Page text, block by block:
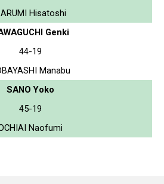
Hisatoshi
Genki
44-19
Manabu
SANO Yoko
45-19
Naofumi